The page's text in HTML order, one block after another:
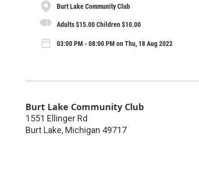
Burt Lake Community Club
Adults $15.00 Children $10.00
03:00 PM - 08:00 PM on Thu, 18 Aug 2022
Burt Lake Community Club
1551 Ellinger Rd
Burt Lake, Michigan 49717